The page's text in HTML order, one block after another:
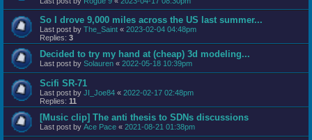
So I drove 9,000 miles across the US last summer...
Last post by The_Saint « 2023-02-04 04:48pm
Replies: 3
Decided to try my hand at (cheap) 3d modeling...
Last post by Solauren « 2022-05-18 10:39pm
Scifi SR-71
Last post by JI_Joe84 « 2022-02-17 02:48pm
Replies: 11
[Music clip] The anti thesis to SDNs discussions
Last post by Ace Pace « 2021-08-21 01:38pm